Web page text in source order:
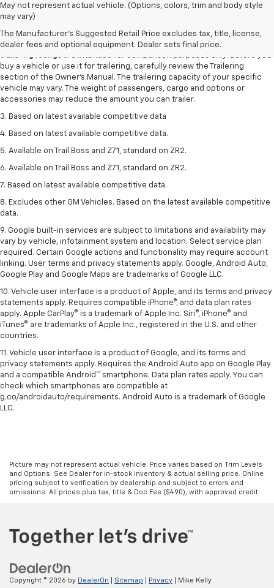
May not represent actual vehicle. (Options, colors, trim and body style
may vary)
The Manufacturer's Suggested Retail Price excludes tax, title, license,
dealer fees and optional equipment. Dealer sets final price.
1. The Manufacturer’s Suggested Retail Price excludes tax, title, license,
2. Requires Colorado with Advanced Trailering Package. Maximum
trailering ratings are intended for comparison purposes only. Before you
buy a vehicle or use it for trailering, carefully review the Trailering
section of the Owner’s Manual. The trailering capacity of your specific
vehicle may vary. The weight of passengers, cargo and options or
accessories may reduce the amount you can trailer.
3. Based on latest available competitive data
4. Based on latest available competitive data.
5. Available on Trail Boss and Z71, standard on ZR2.
6. Available on Trail Boss and Z71, standard on ZR2.
7. Based on latest available competitive data.
8. Excludes other GM Vehicles. Based on the latest available competitive
data.
9. Google built-in services are subject to limitations and availability may
vary by vehicle, infotainment system and location. Select service plan
required. Certain Google actions and functionality may require account
linking. User terms and privacy statements apply. Google, Android Auto,
Google Play and Google Maps are trademarks of Google LLC.
10. Vehicle user interface is a product of Apple, and its terms and privacy
statements apply. Requires compatible iPhone®, and data plan rates
apply. Apple CarPlay® is a trademark of Apple Inc. Siri®, iPhone® and
iTunes® are trademarks of Apple Inc., registered in the U.S. and other
countries.
11. Vehicle user interface is a product of Google, and its terms and
privacy statements apply. Requires the Android Auto app on Google Play
and a compatible Android™ smartphone. Data plan rates apply. You can
check which smartphones are compatible at
g.co/androidauto/requirements. Android Auto is a trademark of Google
LLC.
Picture may not represent actual vehicle. Price varies based on Trim Levels
and Options. See Dealer for in-stock inventory & actual selling price. Online
pricing subject to verification by dealership and subject to errors and
omissions. All prices plus tax, title & Doc Fee ($490), with approved credit.
Copyright © 2026 by DealerOn Sitemap Privacy | Mike Kelly